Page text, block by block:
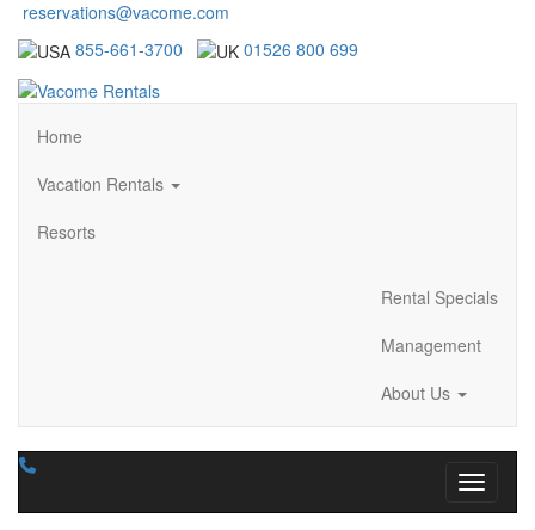
reservations@vacome.com
855-661-3700
01526 800 699
Home
Vacation Rentals
Resorts
Rental Specials
Management
About Us
Toggle